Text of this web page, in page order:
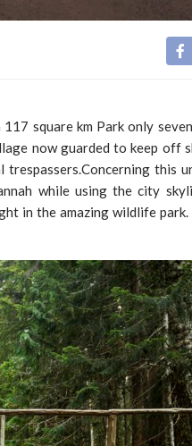
square km Park only
now guarded to keep off
this
while using the city
in the amazing wildlife park.